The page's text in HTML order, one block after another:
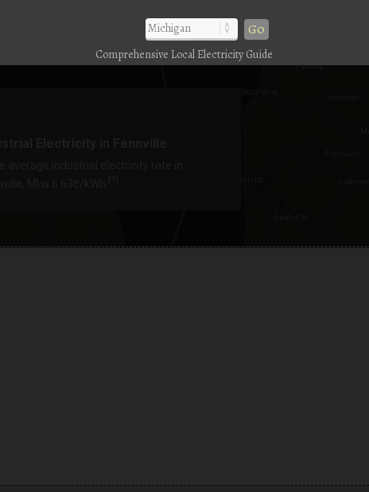
Go
Comprehensive Local Electricity Guide